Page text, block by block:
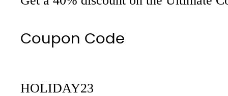
Coupon Code
HOLIDAY23